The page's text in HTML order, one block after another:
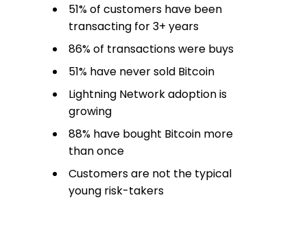
51% of customers have been
transacting for 3+ years
86% of transactions were buys
51% have never sold Bitcoin
Lightning Network adoption is
growing
88% have bought Bitcoin more
than once
Customers are not the typical
young risk-takers